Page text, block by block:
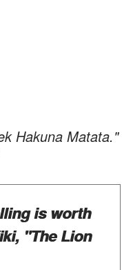
Hakuna Matata."
is worth
"The Lion